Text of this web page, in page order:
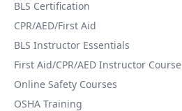
BLS Certification
CPR/AED/First Aid
BLS Instructor Essentials
First Aid/CPR/AED Instructor Course
Online Safety Courses
OSHA Training